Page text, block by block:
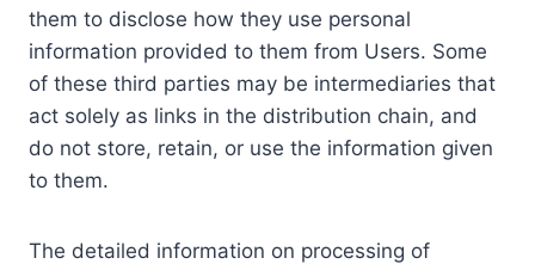
them to disclose how they use personal
information provided to them from Users. Some
of these third parties may be intermediaries that
act solely as links in the distribution chain, and
do not store, retain, or use the information given
to them.
The detailed information on processing of